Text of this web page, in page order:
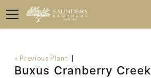
« Previous Plant
Buxus Cranberry Creek